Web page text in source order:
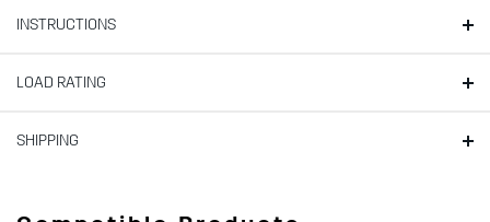
INSTRUCTIONS
LOAD RATING
SHIPPING